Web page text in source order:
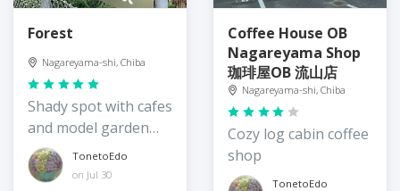
Forest
Nagareyama-shi, Chiba
Shady spot with cafes
and model garden
design
TonetoEdo
on Jul 30
Coffee House OB
Nagareyama Shop
珈琲屋OB 流山店
Nagareyama-shi, Chiba
Cozy log cabin coffee
shop
TonetoEdo